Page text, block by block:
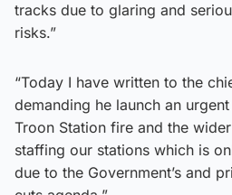
tracks due to glaring and
risks.”
“Today I have written to the
demanding he launch an
Troon Station fire and the
staffing our stations which is
due to the Government’s and